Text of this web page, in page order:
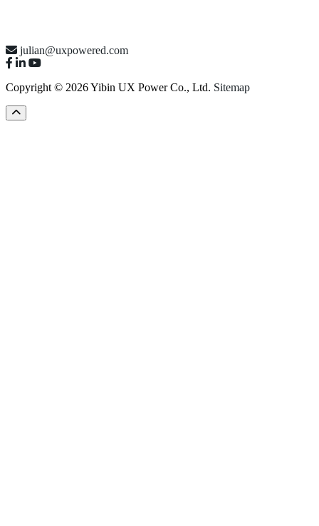
julian@uxpowered.com
Copyright © 2026 Yibin UX Power Co., Ltd. Sitemap